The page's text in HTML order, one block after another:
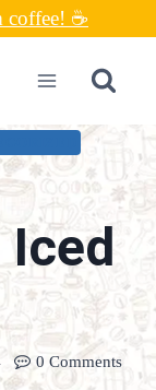
coffee! ☕
Iced
0 Comments